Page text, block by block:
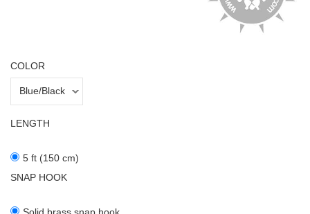
COLOR
LENGTH
5 ft (150 cm)
SNAP HOOK